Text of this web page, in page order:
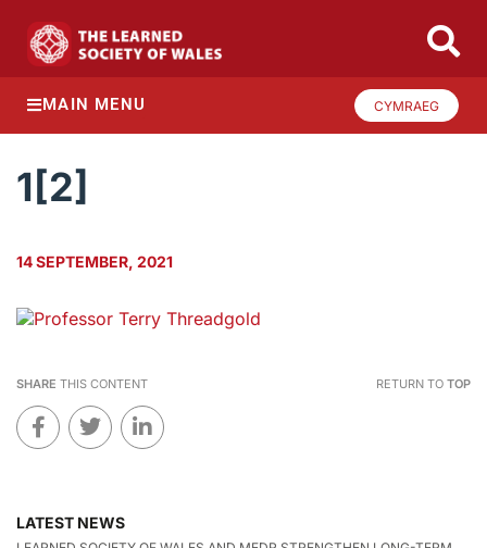
MAIN MENU CYMRAEG
1[2]
14 SEPTEMBER, 2021
SHARE THIS CONTENT RETURN TO TOP
LATEST NEWS